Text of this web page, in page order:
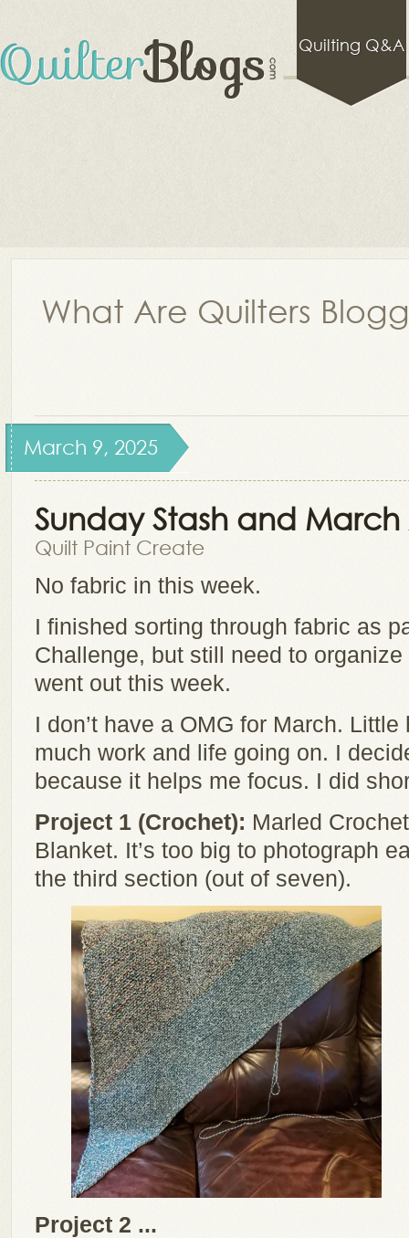
Quilting Q&A
What Are Quilters
March 9, 2025
Sunday Stash and March
Quilt Paint Create
No fabric in this week.
I finished sorting through fabric as
Challenge, but still need to
went out this week.
I don’t have a OMG for March.
much work and life going on. I
because it helps me focus. I did
Project 1 (Crochet): Marled
Blanket. It’s too big to photograph
the third section (out of seven).
Project 2 ...